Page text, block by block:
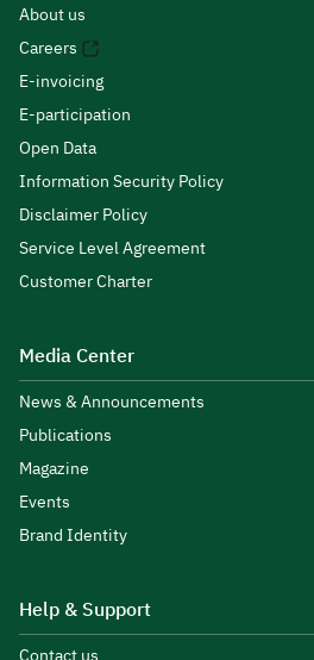
About us
Careers
E-invoicing
E-participation
Open Data
Information Security Policy
Disclaimer Policy
Service Level Agreement
Customer Charter
Media Center
News & Announcements
Publications
Magazine
Events
Brand Identity
Help & Support